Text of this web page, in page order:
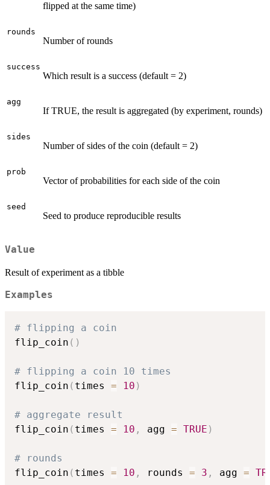
flipped at the same time)
rounds
Number of rounds
success
Which result is a success (default = 2)
agg
If TRUE, the result is aggregated (by experiment, rounds)
sides
Number of sides of the coin (default = 2)
prob
Vector of probabilities for each side of the coin
seed
Seed to produce reproducible results
Value
Result of experiment as a tibble
Examples
# flipping a coin
flip_coin ( )
# flipping a coin 10 times
flip_coin ( times = 10 )
# aggregate result
flip_coin ( times = 10 , agg = TRUE )
# rounds
flip_coin ( times = 10 , rounds = 3 , agg =